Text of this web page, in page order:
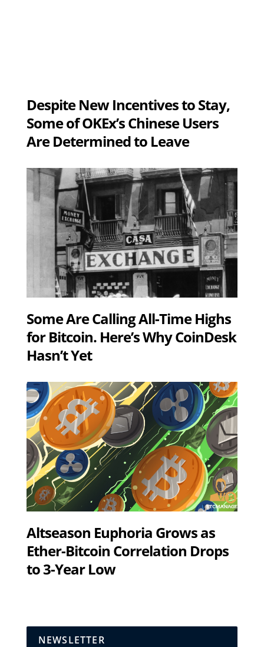
Despite New Incentives to Stay,
Some of OKEx’s Chinese Users
Are Determined to Leave
Some Are Calling All-Time Highs
for Bitcoin. Here’s Why CoinDesk
Hasn’t Yet
Altseason Euphoria Grows as
Ether-Bitcoin Correlation Drops
to 3-Year Low
NEWSLETTER